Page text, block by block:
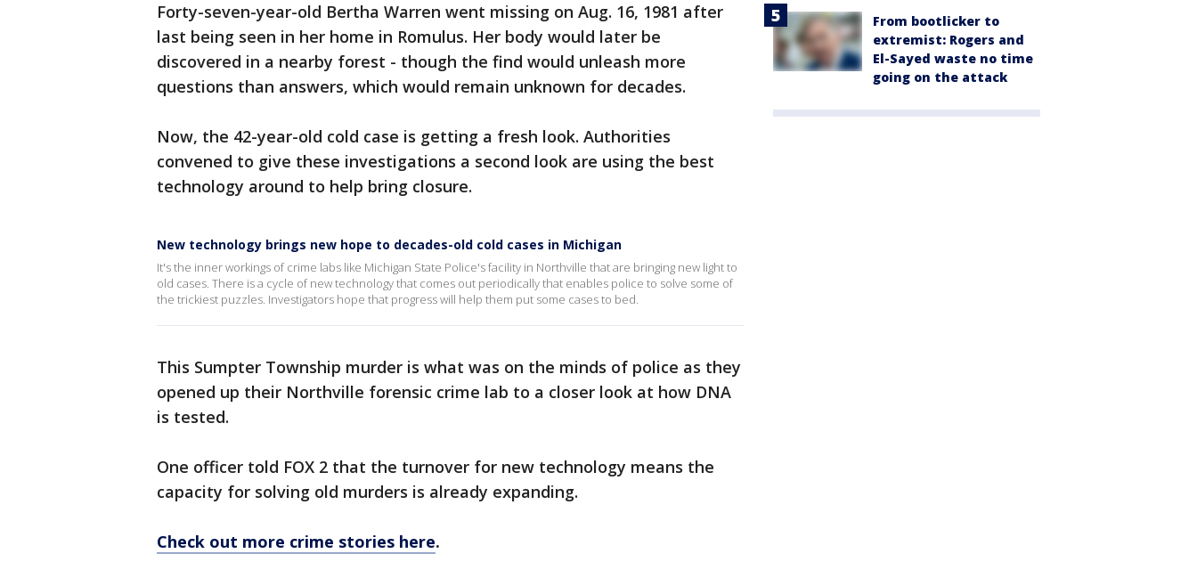
Forty-seven-year-old Bertha Warren went missing on Aug. 16, 1981 after
last being seen in her home in Romulus. Her body would later be
discovered in a nearby forest - though the find would unleash more
questions than answers, which would remain unknown for decades.
Now, the 42-year-old cold case is getting a fresh look. Authorities
convened to give these investigations a second look are using the best
technology around to help bring closure.
New technology brings new hope to decades-old cold cases in Michigan
It's the inner workings of crime labs like Michigan State Police's facility in Northville that are bringing new light to
old cases. There is a cycle of new technology that comes out periodically that enables police to solve some of
the trickiest puzzles. Investigators hope that progress will help them put some cases to bed.
This Sumpter Township murder is what was on the minds of police as they
opened up their Northville forensic crime lab to a closer look at how DNA
is tested.
One officer told FOX 2 that the turnover for new technology means the
capacity for solving old murders is already expanding.
Check out more crime stories here.
From bootlicker to
extremist: Rogers and
El-Sayed waste no time
going on the attack